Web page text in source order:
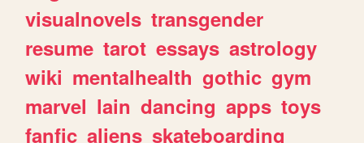
visualnovels transgender
resume tarot essays astrology
wiki mentalhealth gothic gym
marvel lain dancing apps toys
fanfic aliens skateboarding